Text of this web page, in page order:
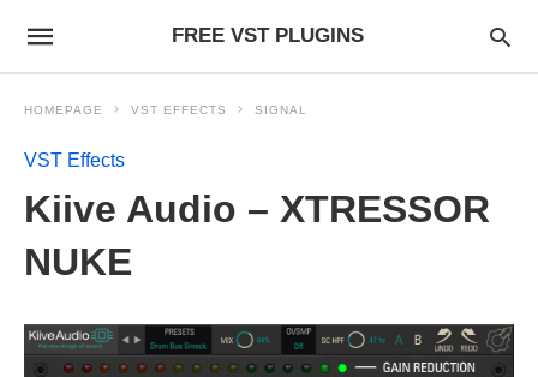
FREE VST PLUGINS
HOMEPAGE VST EFFECTS SIGNAL
VST Effects
Kiive Audio – XTRESSOR
NUKE